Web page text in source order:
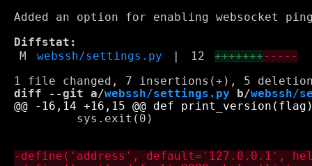
Added an option for enabling websocket
Diffstat:
M
webssh/settings.py 12 +++++++-----
diff --git a/webssh/settings.py b/webssh/
         sys.exit(0)